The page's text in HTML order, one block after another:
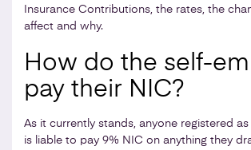
Insurance Contributions, the rates, the
affect and why.
How do the self-
pay their NIC?
As it currently stands, anyone registered
is liable to pay 9% NIC on anything they